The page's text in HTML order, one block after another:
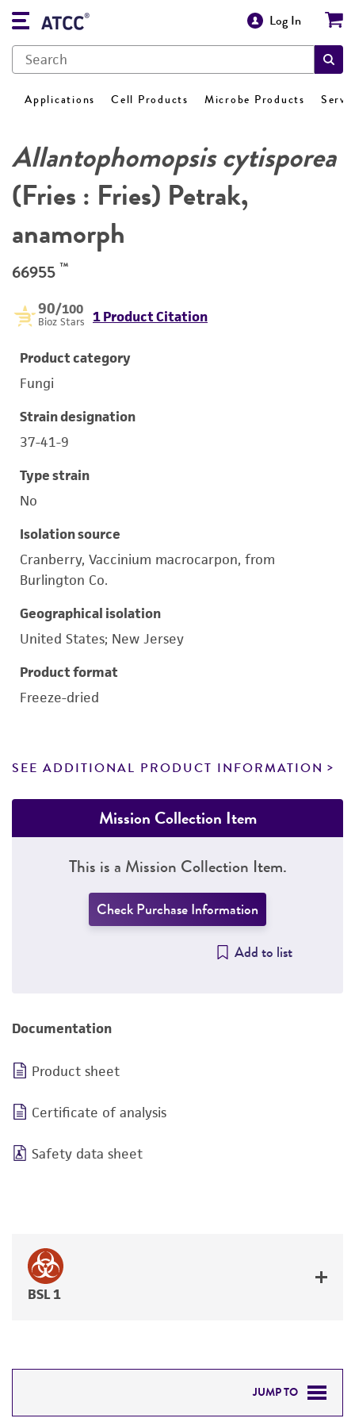
Log In
Applications Cell Products Microbe Products
Allantophomopsis cytisporea
(Fries : Fries) Petrak,
anamorph
66955 ™
90/100
Bioz Stars 1 Product Citation
Product category
Fungi
Strain designation
37-41-9
Type strain
No
Isolation source
Cranberry, Vaccinium macrocarpon, from
Burlington Co.
Geographical isolation
United States; New Jersey
Product format
Freeze-dried
SEE ADDITIONAL PRODUCT INFORMATION
Mission Collection Item
This is a Mission Collection Item.
Check Purchase Information
Add to list
Documentation
Product sheet
Certificate of analysis
Safety data sheet
BSL 1
JUMP TO